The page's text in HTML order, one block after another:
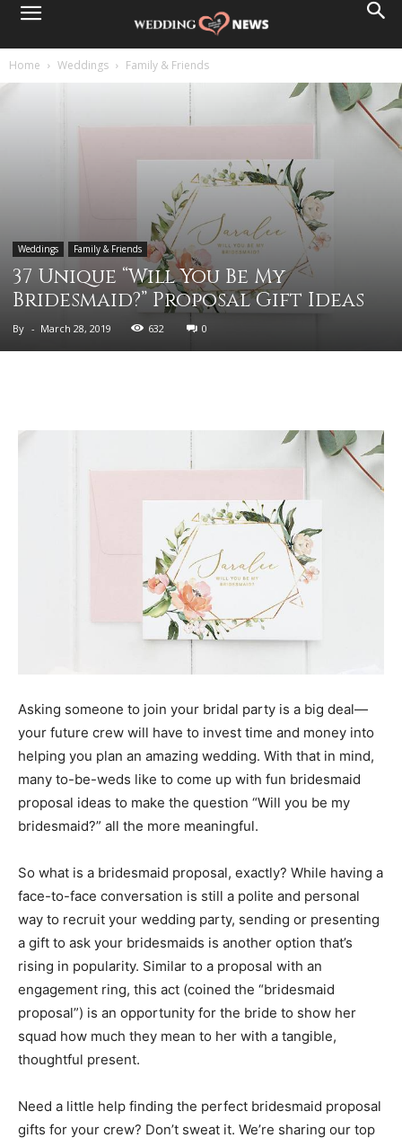
Home Weddings Family & Friends
Weddings Family & Friends
37 Unique “Will You Be My
Bridesmaid?” Proposal Gift Ideas
By - March 28, 2019 632 0
Asking someone to join your bridal party is a big deal—
your future crew will have to invest time and money into
helping you plan an amazing wedding. With that in mind,
many to-be-weds like to come up with fun bridesmaid
proposal ideas to make the question “Will you be my
bridesmaid?” all the more meaningful.
So what is a bridesmaid proposal, exactly? While having a
face-to-face conversation is still a polite and personal
way to recruit your wedding party, sending or presenting
a gift to ask your bridesmaids is another option that’s
rising in popularity. Similar to a proposal with an
engagement ring, this act (coined the “bridesmaid
proposal”) is an opportunity for the bride to show her
squad how much they mean to her with a tangible,
thoughtful present.
Need a little help finding the perfect bridesmaid proposal
gifts for your crew? Don’t sweat it. We’re sharing our top